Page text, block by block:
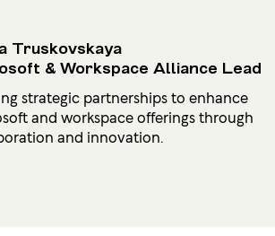
Truskovskaya
& Workspace Alliance Lead
strategic partnerships to enhance
and workspace offerings through
and innovation.